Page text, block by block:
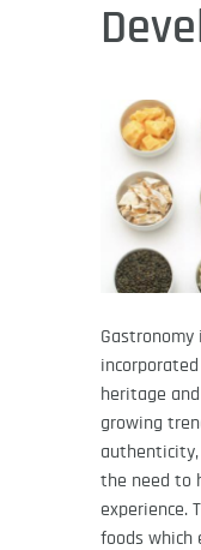
heritage
growing
the need to
experience.
foods which